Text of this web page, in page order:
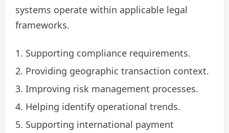
systems operate within applicable legal
frameworks.
Supporting compliance requirements.
Providing geographic transaction context.
Improving risk management processes.
Helping identify operational trends.
Supporting international payment